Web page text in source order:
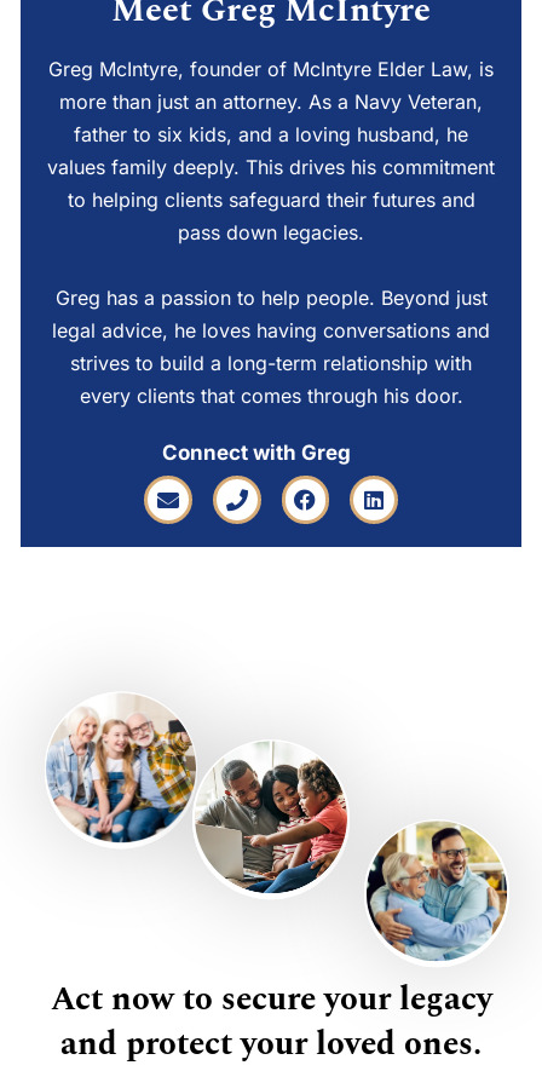
Greg McIntyre, founder of McIntyre Elder Law, is
more than just an attorney. As a Navy Veteran,
father to six kids, and a loving husband, he
values family deeply. This drives his commitment
to helping clients safeguard their futures and
pass down legacies.
Greg has a passion to help people. Beyond just
legal advice, he loves having conversations and
strives to build a long-term relationship with
every clients that comes through his door.
Connect with Greg
Act now to secure your legacy
and protect your loved ones.